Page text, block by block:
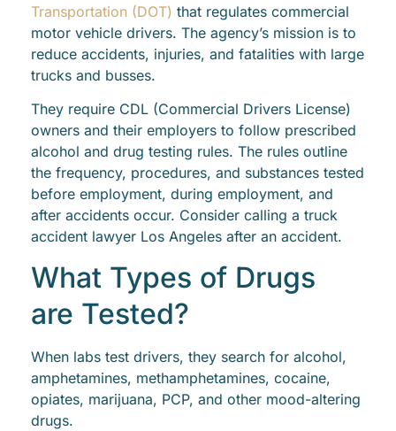
Transportation (DOT) that regulates commercial
motor vehicle drivers. The agency’s mission is to
reduce accidents, injuries, and fatalities with large
trucks and busses.
They require CDL (Commercial Drivers License)
owners and their employers to follow prescribed
alcohol and drug testing rules. The rules outline
the frequency, procedures, and substances tested
before employment, during employment, and
after accidents occur. Consider calling a truck
accident lawyer Los Angeles after an accident.
What Types of Drugs
are Tested?
When labs test drivers, they search for alcohol,
amphetamines, methamphetamines, cocaine,
opiates, marijuana, PCP, and other mood-altering
drugs.